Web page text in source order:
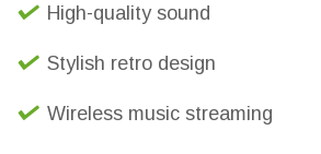
High-quality sound
Stylish retro design
Wireless music streaming